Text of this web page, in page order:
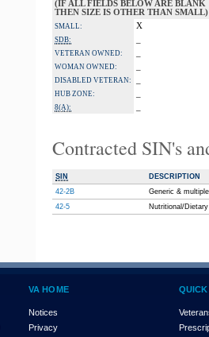
(IF ALL FIELDS BELOW ARE BLANK
THEN SIZE IS OTHER THAN SMALL)
SMALL: X
SDB:
VETERAN OWNED:
WOMAN OWNED:
DISABLED VETERAN:
HUB ZONE:
8(A):
Contracted SIN's
SIN
DESCRIPTION
42-2B
Generic &
42-5
Nutritional/
VA HOME
Notices
Privacy